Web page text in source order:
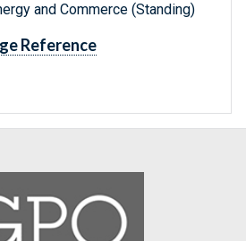
and Commerce (Standing)
Reference